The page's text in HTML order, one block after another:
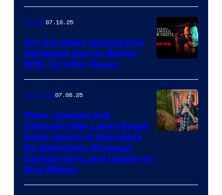
Movies07.10.25
Art the Clown Slashes Into
Halloween Horror Nights
With Terrifier House
TV Shows07.08.25
Peter Jackson and
Colossal’s Ben Lamm Break
Down Impact of Giant Moa
De-Extinction, Dinosaur
Comparisons, and Update on
Dire Wolves